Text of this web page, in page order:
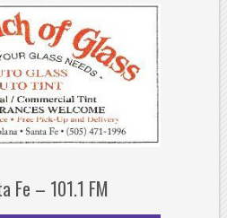
Fe – 101.1 FM